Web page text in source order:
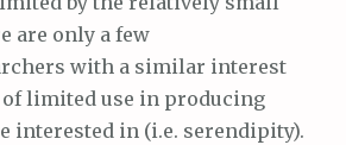
are only a few
with a similar interest
limited use in producing
interested in (i.e. serendipity).